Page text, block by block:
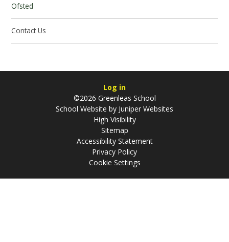
Ofsted
Contact Us
Log in
©2026 Greenleas School
School Website by Juniper Websites
High Visibility
Sitemap
Accessibility Statement
Privacy Policy
Cookie Settings